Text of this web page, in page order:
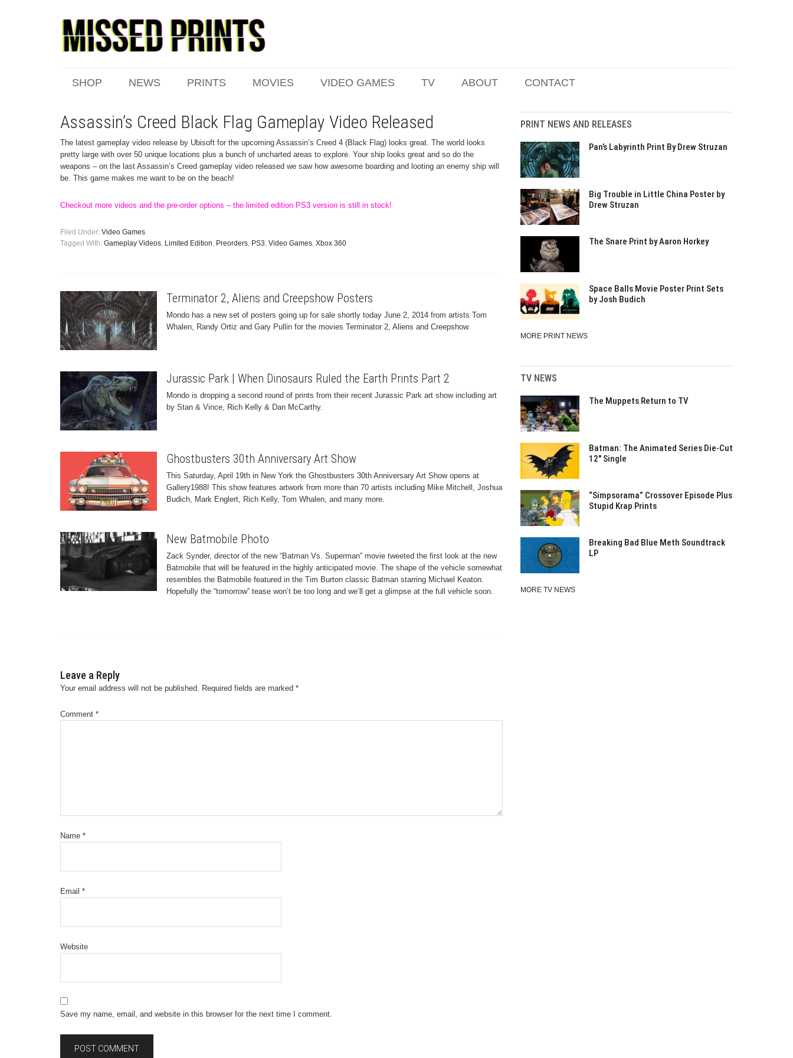
SHOP NEWS PRINTS MOVIES VIDEO GAMES TV ABOUT CONTACT
Assassin’s Creed Black Flag Gameplay Video Released
The latest gameplay video release by Ubisoft for the upcoming Assassin’s Creed 4 (Black Flag) looks great. The world looks
pretty large with over 50 unique locations plus a bunch of uncharted areas to explore. Your ship looks great and so do the
weapons – on the last Assassin’s Creed gameplay video released we saw how awesome boarding and looting an enemy ship will
be. This game makes me want to be on the beach!
Checkout more videos and the pre-order options – the limited edition PS3 version is still in stock!
Filed Under: Video Games
Tagged With: Gameplay Videos, Limited Edition, Preorders, PS3, Video Games, Xbox 360
Terminator 2, Aliens and Creepshow Posters
Mondo has a new set of posters going up for sale shortly today June 2, 2014 from artists Tom
Whalen, Randy Ortiz and Gary Pullin for the movies Terminator 2, Aliens and Creepshow.
Jurassic Park | When Dinosaurs Ruled the Earth Prints Part 2
Mondo is dropping a second round of prints from their recent Jurassic Park art show including art
by Stan & Vince, Rich Kelly & Dan McCarthy.
Ghostbusters 30th Anniversary Art Show
This Saturday, April 19th in New York the Ghostbusters 30th Anniversary Art Show opens at
Gallery1988! This show features artwork from more than 70 artists including Mike Mitchell, Joshua
Budich, Mark Englert, Rich Kelly, Tom Whalen, and many more.
New Batmobile Photo
Zack Synder, director of the new “Batman Vs. Superman” movie tweeted the first look at the new
Batmobile that will be featured in the highly anticipated movie. The shape of the vehicle somewhat
resembles the Batmobile featured in the Tim Burton classic Batman starring Michael Keaton.
Hopefully the “tomorrow” tease won’t be too long and we’ll get a glimpse at the full vehicle soon.
Leave a Reply
Your email address will not be published. Required fields are marked *
Comment *
Name *
Email *
Website
Save my name, email, and website in this browser for the next time I comment.
PRINT NEWS AND RELEASES
Pan’s Labyrinth Print By Drew Struzan
Big Trouble in Little China Poster by
Drew Struzan
The Snare Print by Aaron Horkey
Space Balls Movie Poster Print Sets
by Josh Budich
MORE PRINT NEWS
TV NEWS
The Muppets Return to TV
Batman: The Animated Series Die-Cut
12″ Single
“Simpsorama” Crossover Episode Plus
Stupid Krap Prints
Breaking Bad Blue Meth Soundtrack
LP
MORE TV NEWS